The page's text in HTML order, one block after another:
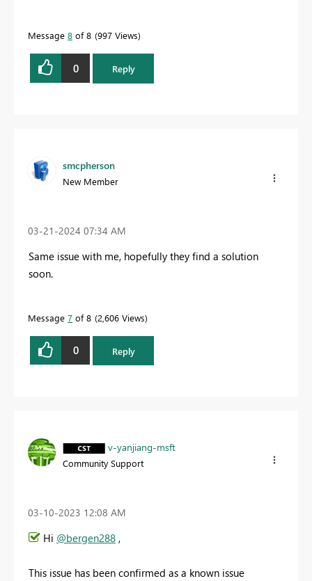
Message 8 of 8 997 Views
0 Reply
smcpherson
New Member
‎03-21-2024 07:34 AM
Same issue with me, hopefully they find a solution
soon.
Message 7 of 8 2,606 Views
0 Reply
v-yanjiang-msft
Community Support
‎03-10-2023 12:08 AM
Hi @bergen288 ,
This issue has been confirmed as a known issue